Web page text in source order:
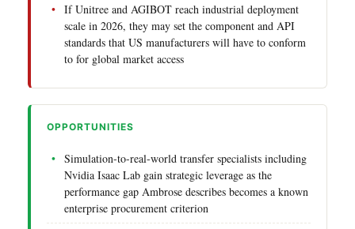
If Unitree and AGIBOT reach industrial deployment
scale in 2026, they may set the component and API
standards that US manufacturers will have to conform
to for global market access
OPPORTUNITIES
Simulation-to-real-world transfer specialists including
Nvidia Isaac Lab gain strategic leverage as the
performance gap Ambrose describes becomes a known
enterprise procurement criterion